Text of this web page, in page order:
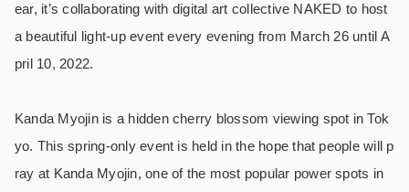
ear, it’s collaborating with digital art collective NAKED to host
a beautiful light-up event every evening from March 26 until A
pril 10, 2022.
Kanda Myojin is a hidden cherry blossom viewing spot in Tok
yo. This spring-only event is held in the hope that people will p
ray at Kanda Myojin, one of the most popular power spots in